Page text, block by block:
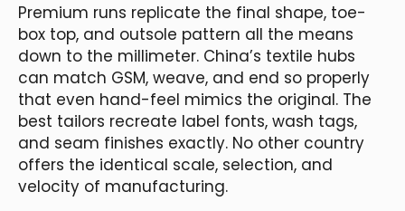
Premium runs replicate the final shape, toe-
box top, and outsole pattern all the means
down to the millimeter. China’s textile hubs
can match GSM, weave, and end so properly
that even hand-feel mimics the original. The
best tailors recreate label fonts, wash tags,
and seam finishes exactly. No other country
offers the identical scale, selection, and
velocity of manufacturing.